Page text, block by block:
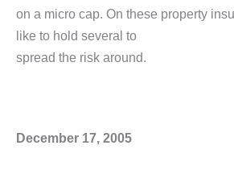
on a micro cap. On these property
like to hold several to
spread the risk around.
December 17, 2005